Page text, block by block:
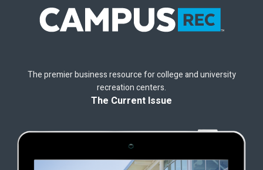
The premier business resource for college and university
recreation centers.
The Current Issue